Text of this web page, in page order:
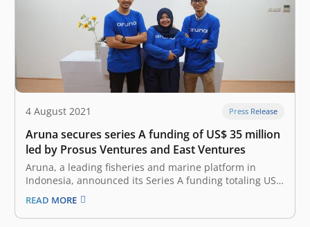
4 August 2021 Press Release
Aruna secures series A funding of US$ 35 million
led by Prosus Ventures and East Ventures
Aruna, a leading fisheries and marine platform in
Indonesia, announced its Series A funding totaling US$
35 million. The investment round was led by Prosus
Ventures and East Ventures (growth fund) with the
participation of SIG and existing investors, including AC
READ MORE